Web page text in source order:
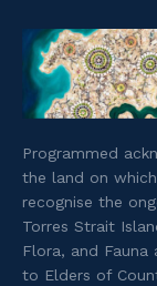
Programmed
the land on
recognise the
Torres Strait
Flora, and
to Elders of